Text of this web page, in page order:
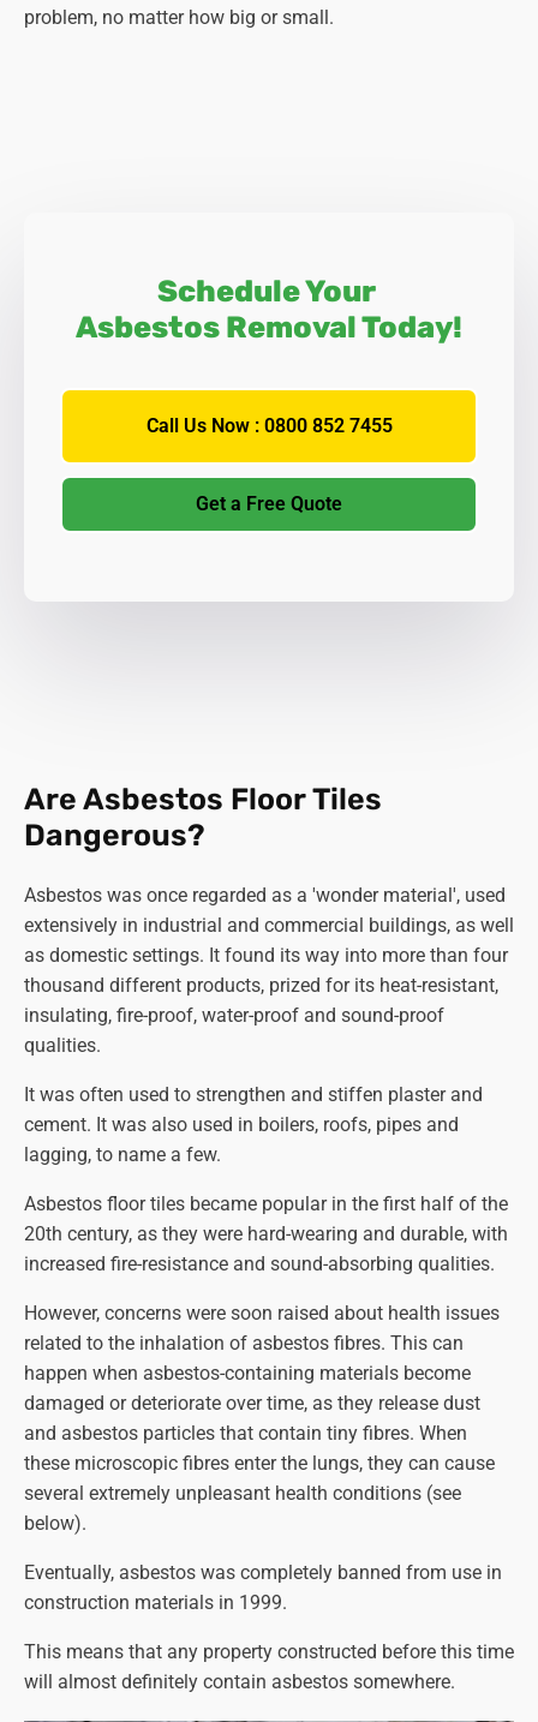
problem, no matter how big or small.
Schedule Your
Asbestos Removal Today!
Call Us Now : 0800 852 7455
Get a Free Quote
Are Asbestos Floor Tiles
Dangerous?
Asbestos was once regarded as a 'wonder material', used
extensively in industrial and commercial buildings, as well
as domestic settings. It found its way into more than four
thousand different products, prized for its heat-resistant,
insulating, fire-proof, water-proof and sound-proof
qualities.
It was often used to strengthen and stiffen plaster and
cement. It was also used in boilers, roofs, pipes and
lagging, to name a few.
Asbestos floor tiles became popular in the first half of the
20th century, as they were hard-wearing and durable, with
increased fire-resistance and sound-absorbing qualities.
However, concerns were soon raised about health issues
related to the inhalation of asbestos fibres. This can
happen when asbestos-containing materials become
damaged or deteriorate over time, as they release dust
and asbestos particles that contain tiny fibres. When
these microscopic fibres enter the lungs, they can cause
several extremely unpleasant health conditions (see
below).
Eventually, asbestos was completely banned from use in
construction materials in 1999.
This means that any property constructed before this time
will almost definitely contain asbestos somewhere.